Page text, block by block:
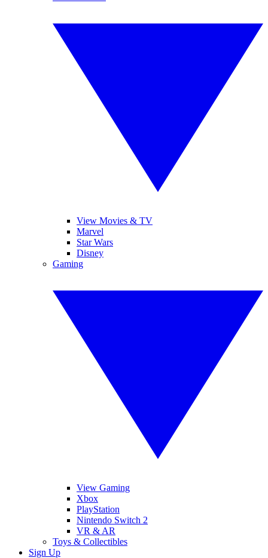
View Movies & TV
Marvel
Star Wars
Disney
Gaming
View Gaming
Xbox
PlayStation
Nintendo Switch 2
VR & AR
Toys & Collectibles
Sign Up